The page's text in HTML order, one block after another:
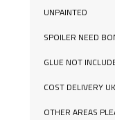
UNPAINTED
SPOILER NEED
GLUE NOT
COST DELIVERY
OTHER AREAS